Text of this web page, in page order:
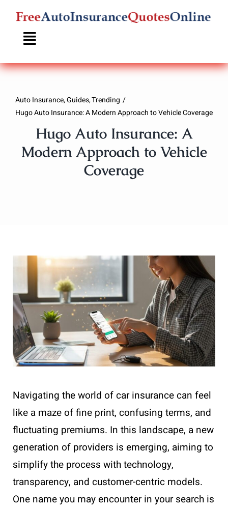
Skip
content
Auto Insurance Guides Trending
Hugo Auto Insurance: A Modern Approach to Vehicle Coverage
Hugo Auto Insurance: A
Modern Approach to Vehicle
Coverage
Navigating the world of car insurance can feel
like a maze of fine print, confusing terms, and
fluctuating premiums. In this landscape, a new
generation of providers is emerging, aiming to
simplify the process with technology,
transparency, and customer-centric models.
One name you may encounter in your search is